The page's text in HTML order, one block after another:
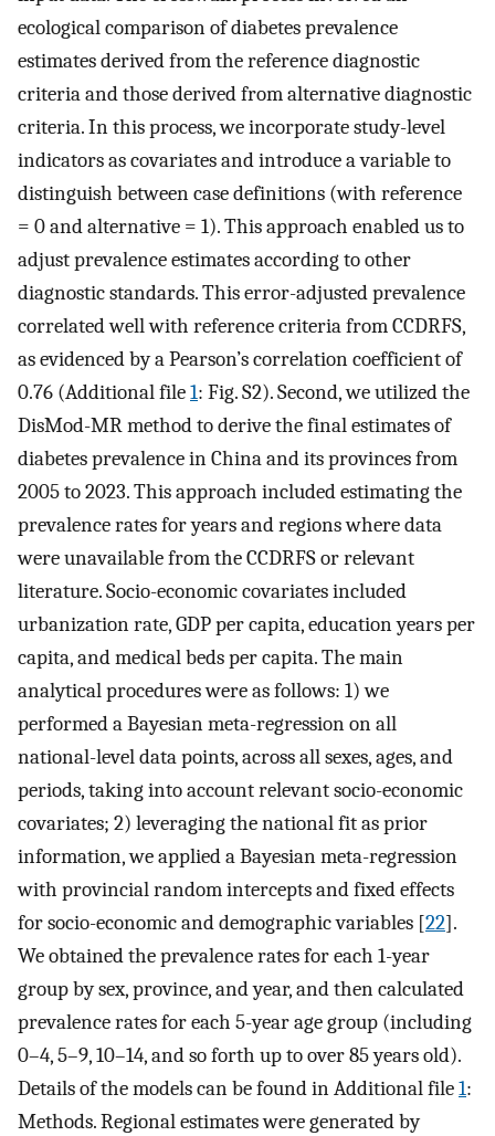
ecological comparison of diabetes prevalence
estimates derived from the reference diagnostic
criteria and those derived from alternative diagnostic
criteria. In this process, we incorporate study-level
indicators as covariates and introduce a variable to
distinguish between case definitions (with reference
= 0 and alternative = 1). This approach enabled us to
adjust prevalence estimates according to other
diagnostic standards. This error-adjusted prevalence
correlated well with reference criteria from CCDRFS,
as evidenced by a Pearson’s correlation coefficient of
0.76 (Additional file1: Fig. S2). Second, we utilized the
DisMod-MR method to derive the final estimates of
diabetes prevalence in China and its provinces from
2005 to 2023. This approach included estimating the
prevalence rates for years and regions where data
were unavailable from the CCDRFS or relevant
literature. Socio-economic covariates included
urbanization rate, GDP per capita, education years per
capita, and medical beds per capita. The main
analytical procedures were as follows: 1) we
performed a Bayesian meta-regression on all
national-level data points, across all sexes, ages, and
periods, taking into account relevant socio-economic
covariates; 2) leveraging the national fit as prior
information, we applied a Bayesian meta-regression
with provincial random intercepts and fixed effects
for socio-economic and demographic variables [22].
We obtained the prevalence rates for each 1-year
group by sex, province, and year, and then calculated
prevalence rates for each 5-year age group (including
0–4, 5–9, 10–14, and so forth up to over 85 years old).
Details of the models can be found in Additional file1:
Methods. Regional estimates were generated by